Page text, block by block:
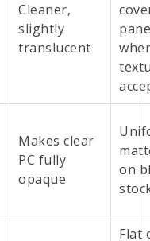
Cleaner,
slightly
translucent
Makes clear
PC fully
opaque
on
Flat